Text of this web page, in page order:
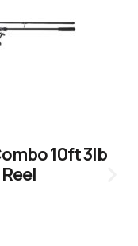
10ft 3lb